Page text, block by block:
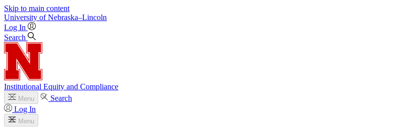
Skip to main content
University of Nebraska–Lincoln
Log In
Search
Institutional Equity and Compliance
Menu
Search
Log In
Menu